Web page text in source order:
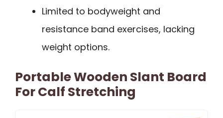
Limited to bodyweight and
resistance band exercises, lacking
weight options.
Portable Wooden Slant Board
For Calf Stretching